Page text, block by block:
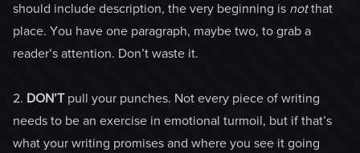
should include description, the very beginning is notthat
place. You have one paragraph, maybe two, to grab a
reader’s attention. Don’t waste it.
2. DON’Tpull your punches. Not every piece of writing
needs to be an exercise in emotional turmoil, but if that’s
what your writing promises and where you see it going